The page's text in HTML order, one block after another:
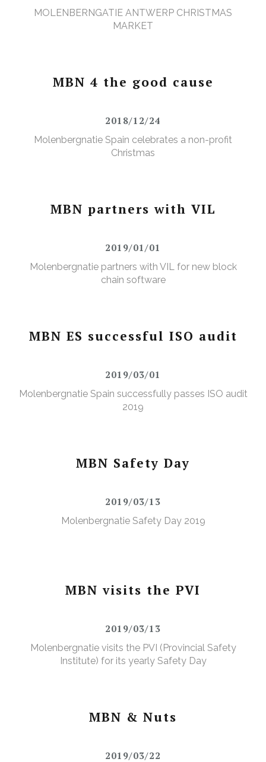
MOLENBERNGATIE ANTWERP CHRISTMAS
MARKET
MBN 4 the good cause
2018/12/24
Molenbergnatie Spain celebrates a non-profit
Christmas
MBN partners with VIL
2019/01/01
Molenbergnatie partners with VIL for new block
chain software
MBN ES successful ISO audit
2019/03/01
Molenbergnatie Spain successfully passes ISO audit
2019
MBN Safety Day
2019/03/13
Molenbergnatie Safety Day 2019
MBN visits the PVI
2019/03/13
Molenbergnatie visits the PVI (Provincial Safety
Institute) for its yearly Safety Day
MBN & Nuts
2019/03/22